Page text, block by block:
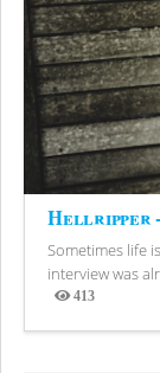
Hellripper -
Sometimes life
interview was
413
Views